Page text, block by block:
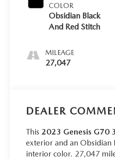
COLOR
Obsidian Black
And Red Stitch
MILEAGE
27,047
DEALER
This 2023 Genesis G70
exterior and an Obsidian
interior color. 27,047